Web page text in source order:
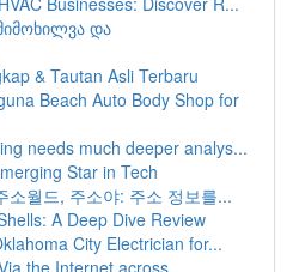
და
& Tautan Asli Terbaru
Beach Auto Body Shop for
needs much deeper analys...
Star in Tech
소월드, 주소야: 주소 정보를...
A Deep Dive Review
City Electrician for...
the Internet across...